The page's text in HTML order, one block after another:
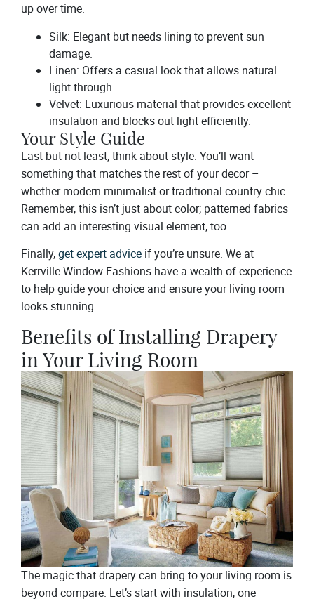
up over time.
Silk: Elegant but needs lining to prevent sun
damage.
Linen: Offers a casual look that allows natural
light through.
Velvet: Luxurious material that provides excellent
insulation and blocks out light efficiently.
Your Style Guide
Last but not least, think about style. You’ll want
something that matches the rest of your decor –
whether modern minimalist or traditional country chic.
Remember, this isn’t just about color; patterned fabrics
can add an interesting visual element, too.
Finally,get expert advice if you’re unsure. We at
Kerrville Window Fashions have a wealth of experience
to help guide your choice and ensure your living room
looks stunning.
Benefits of Installing Drapery
in Your Living Room
The magic that drapery can bring to your living room is
beyond compare. Let’s start with insulation, one